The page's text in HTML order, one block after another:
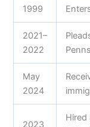
1999
2021–
2022
May
2024
2023
Hired